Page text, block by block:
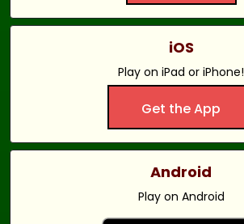
iOS
Play on iPad or iPhone!
Get the App
Android
Play on Android